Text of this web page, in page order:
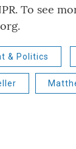
To see
& Politics